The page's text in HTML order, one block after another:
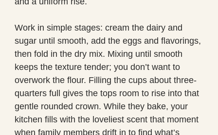
Work in simple stages: cream the dairy and
sugar until smooth, add the eggs and flavorings,
then fold in the dry mix. Mixing until smooth
keeps the texture tender; you don’t want to
overwork the flour. Filling the cups about three-
quarters full gives the tops room to rise into that
gentle rounded crown. While they bake, your
kitchen fills with the loveliest scent that moment
when family members drift in to find what’s